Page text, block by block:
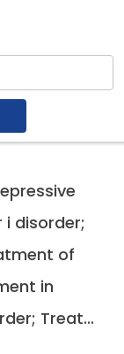
disorder;
of
in
Treat...